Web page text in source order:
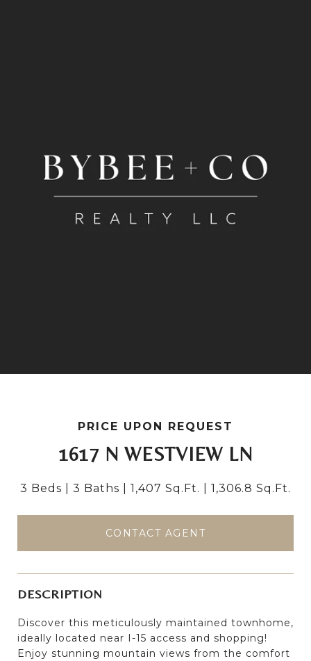
PRICE UPON REQUEST
1617 N WESTVIEW LN
3 Beds 3 Baths 1,407 Sq.Ft. 1,306.8 Sq.Ft.
CONTACT AGENT
DESCRIPTION
Discover this meticulously maintained townhome,
ideally located near I-15 access and shopping!
Enjoy stunning mountain views from the comfort